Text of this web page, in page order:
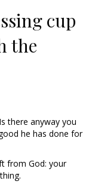
cup
the
there anyway you
he has done for
from God: your